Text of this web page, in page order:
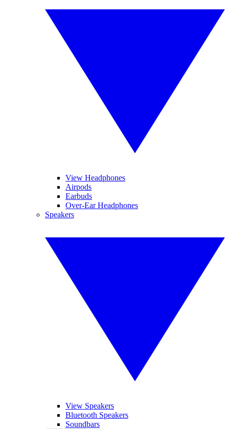
View Headphones
Airpods
Earbuds
Over-Ear Headphones
Speakers
View Speakers
Bluetooth Speakers
Soundbars